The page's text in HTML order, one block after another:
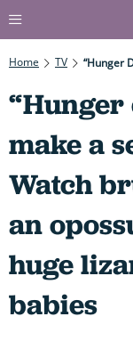
Home TV
make a
Watch
an
huge
babies